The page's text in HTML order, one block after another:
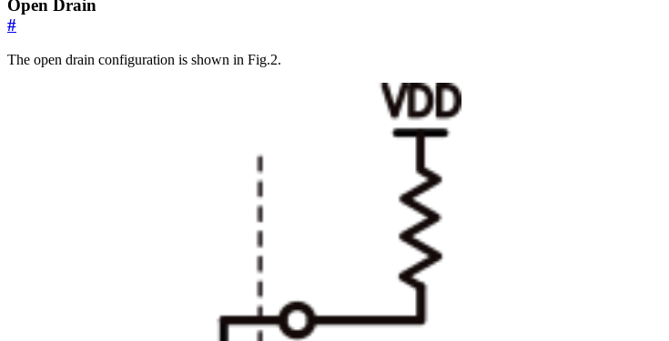
Open Drain
#
The open drain configuration is shown in Fig.2.